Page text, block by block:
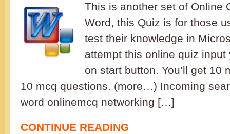
This is another set of Online
Word, this Quiz is for those
test their knowledge in
attempt this online quiz
on start button. You’ll get 10
10 mcq questions. (more…) Incoming
word onlinemcq networking […]
CONTINUE READING